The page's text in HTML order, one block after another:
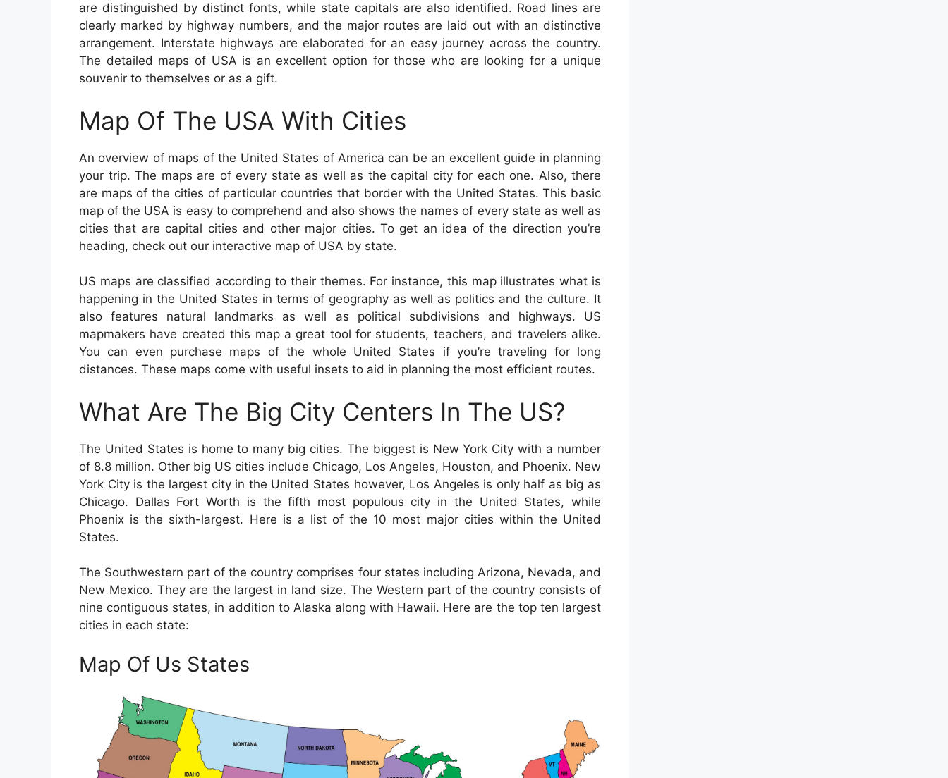
are distinguished by distinct fonts, while state capitals are also identified. Road lines are
clearly marked by highway numbers, and the major routes are laid out with an distinctive
arrangement. Interstate highways are elaborated for an easy journey across the country.
The detailed maps of USA is an excellent option for those who are looking for a unique
souvenir to themselves or as a gift.
Map Of The USA With Cities
An overview of maps of the United States of America can be an excellent guide in planning
your trip. The maps are of every state as well as the capital city for each one. Also, there
are maps of the cities of particular countries that border with the United States. This basic
map of the USA is easy to comprehend and also shows the names of every state as well as
cities that are capital cities and other major cities. To get an idea of the direction you’re
heading, check out our interactive map of USA by state.
US maps are classified according to their themes. For instance, this map illustrates what is
happening in the United States in terms of geography as well as politics and the culture. It
also features natural landmarks as well as political subdivisions and highways. US
mapmakers have created this map a great tool for students, teachers, and travelers alike.
You can even purchase maps of the whole United States if you’re traveling for long
distances. These maps come with useful insets to aid in planning the most efficient routes.
What Are The Big City Centers In The US?
The United States is home to many big cities. The biggest is New York City with a number
of 8.8 million. Other big US cities include Chicago, Los Angeles, Houston, and Phoenix. New
York City is the largest city in the United States however, Los Angeles is only half as big as
Chicago. Dallas Fort Worth is the fifth most populous city in the United States, while
Phoenix is the sixth-largest. Here is a list of the 10 most major cities within the United
States.
The Southwestern part of the country comprises four states including Arizona, Nevada, and
New Mexico. They are the largest in land size. The Western part of the country consists of
nine contiguous states, in addition to Alaska along with Hawaii. Here are the top ten largest
cities in each state:
Map Of Us States